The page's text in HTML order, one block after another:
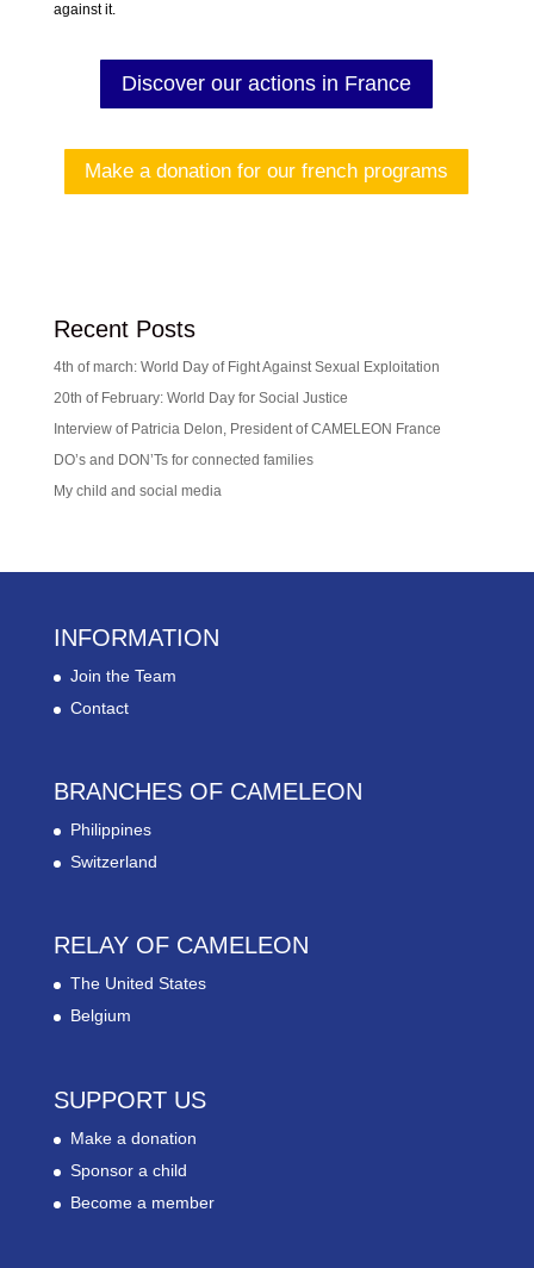
against it.
Discover our actions in France
Make a donation for our french programs
Recent Posts
4th of march: World Day of Fight Against Sexual Exploitation
20th of February: World Day for Social Justice
Interview of Patricia Delon, President of CAMELEON France
DO’s and DON’Ts for connected families
My child and social media
INFORMATION
Join the Team
Contact
BRANCHES OF CAMELEON
Philippines
Switzerland
RELAY OF CAMELEON
The United States
Belgium
SUPPORT US
Make a donation
Sponsor a child
Become a member